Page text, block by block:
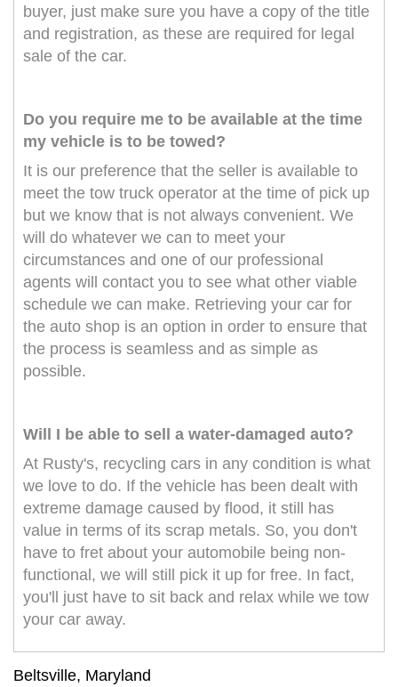
buyer, just make sure you have a copy of the title
and registration, as these are required for legal
sale of the car.
Do you require me to be available at the time
my vehicle is to be towed?
It is our preference that the seller is available to
meet the tow truck operator at the time of pick up
but we know that is not always convenient. We
will do whatever we can to meet your
circumstances and one of our professional
agents will contact you to see what other viable
schedule we can make. Retrieving your car for
the auto shop is an option in order to ensure that
the process is seamless and as simple as
possible.
Will I be able to sell a water-damaged auto?
At Rusty's, recycling cars in any condition is what
we love to do. If the vehicle has been dealt with
extreme damage caused by flood, it still has
value in terms of its scrap metals. So, you don't
have to fret about your automobile being non-
functional, we will still pick it up for free. In fact,
you'll just have to sit back and relax while we tow
your car away.
Beltsville, Maryland